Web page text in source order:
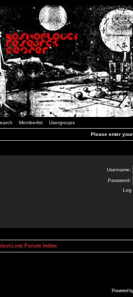
Memberlist Usergroups
Please enter
Username:
Password:
Log
Forum Index
Powered